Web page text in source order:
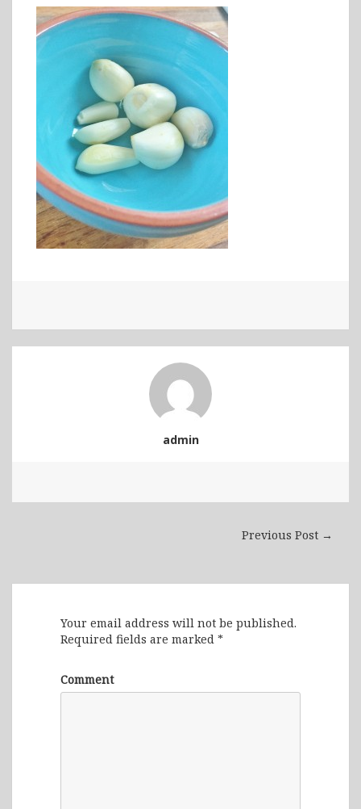
admin
Previous Post →
Your email address will not be published.
Required fields are marked *
Comment